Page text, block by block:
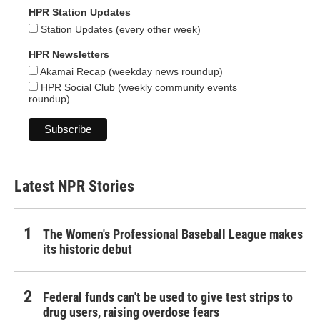
HPR Station Updates
Station Updates (every other week)
HPR Newsletters
Akamai Recap (weekday news roundup)
HPR Social Club (weekly community events
roundup)
Latest NPR Stories
The Women's Professional Baseball League makes
its historic debut
Federal funds can't be used to give test strips to
drug users, raising overdose fears